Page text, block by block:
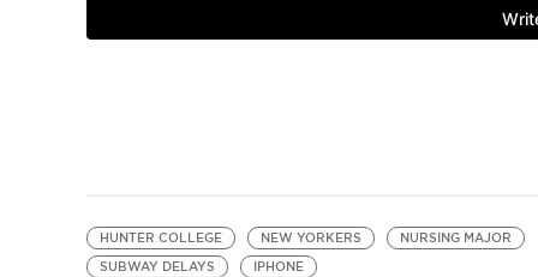
HUNTER COLLEGE NEW YORKERS
NURSING MAJOR
SUBWAY DELAYS
IPHONE